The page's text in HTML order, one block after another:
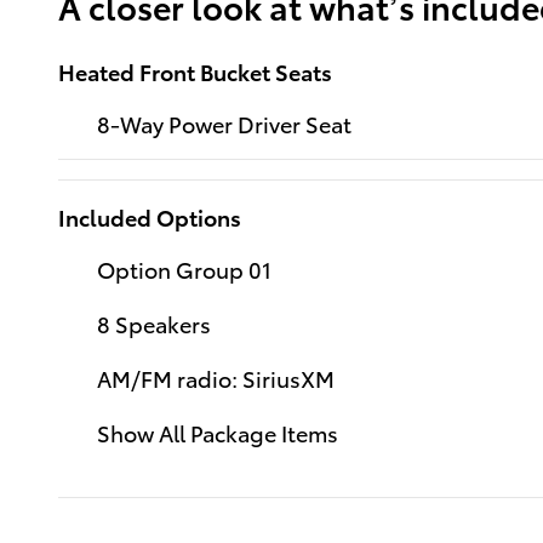
Heated Front Bucket Seats
8-Way Power Driver Seat
Included Options
Option Group 01
8 Speakers
AM/FM radio: SiriusXM
Show All Package Items